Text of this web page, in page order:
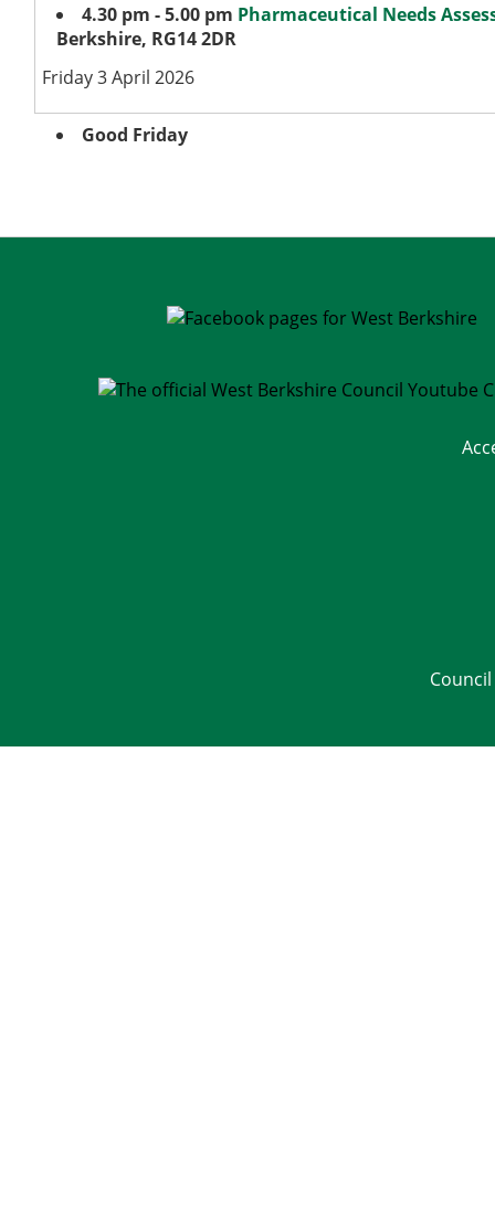
4.30 pm - 5.00 pm Pharmaceutical Needs
Berkshire, RG14 2DR
Friday 3 April 2026
Good Friday